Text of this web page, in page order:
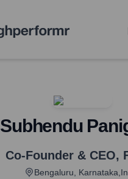
Subhendu
Co-Founder & CEO,
Bengaluru,